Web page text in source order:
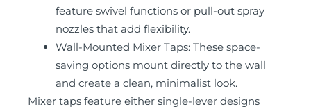
feature swivel functions or pull-out spray
nozzles that add flexibility.
Wall-Mounted Mixer Taps: These space-
saving options mount directly to the wall
and create a clean, minimalist look.
Mixer taps feature either single-lever designs